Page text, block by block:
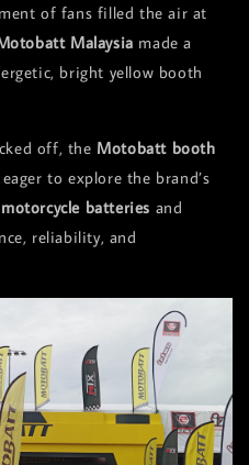
of fans filled the air at
Malaysia made a
bright yellow booth
off, the Motobatt booth
to explore the brand’s
batteries and
reliability, and